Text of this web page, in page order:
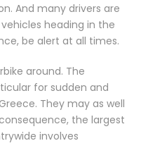
And many drivers are
heading in the
be alert at all times.
around. The
for sudden and
They may as well
the largest
involves